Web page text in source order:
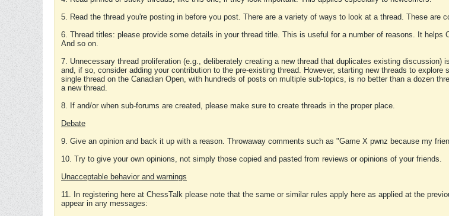
5. Read the thread you're posting in before you post. There are a variety of ways to look at a thread. These are
6. Thread titles: please provide some details in your thread title. This is useful for a number of reasons. It
And so on.
7. Unnecessary thread proliferation (e.g., deliberately creating a new thread that duplicates existing
and, if so, consider adding your contribution to the pre-existing thread. However, starting new threads to
single thread on the Canadian Open, with hundreds of posts on multiple sub-topics, is no better than a dozen
a new thread.
8. If and/or when sub-forums are created, please make sure to create threads in the proper place.
Debate
9. Give an opinion and back it up with a reason. Throwaway comments such as "Game X pwnz because my
10. Try to give your own opinions, not simply those copied and pasted from reviews or opinions of your friends.
Unacceptable behavior and warnings
11. In registering here at ChessTalk please note that the same or similar rules apply here as applied at the
appear in any messages: